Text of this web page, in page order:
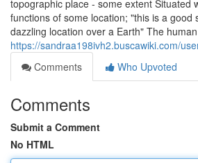
topographic place - some extent Situated
functions of some location; "this is a good
dazzling location over a Earth" The human
https://sandraa198ivh2.buscawiki.com/
Comments
Who Upvoted
Comments
Submit a Comment
No HTML